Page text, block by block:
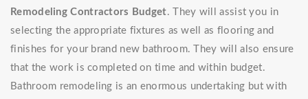
Remodeling Contractors Budget. They will assist you in
selecting the appropriate fixtures as well as flooring and
finishes for your brand new bathroom. They will also ensure
that the work is completed on time and within budget.
Bathroom remodeling is an enormous undertaking but with